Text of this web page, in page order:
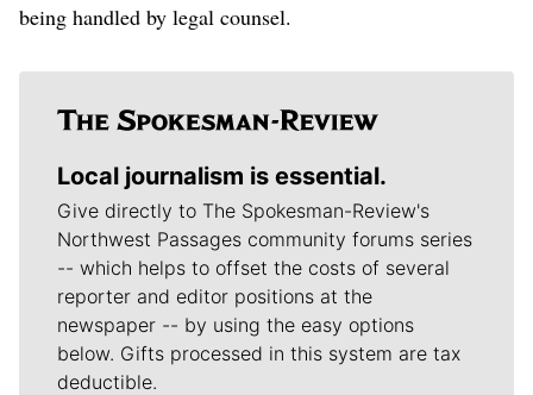
being handled by legal counsel.
Local journalism is essential.
Give directly to The Spokesman-Review's
Northwest Passages community forums series
-- which helps to offset the costs of several
reporter and editor positions at the
newspaper -- by using the easy options
below. Gifts processed in this system are tax
deductible.